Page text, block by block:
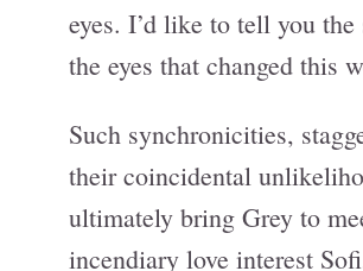
eyes. I’d like to tell you
the eyes that changed this
Such synchronicities,
their coincidental
ultimately bring Grey to
incendiary love interest